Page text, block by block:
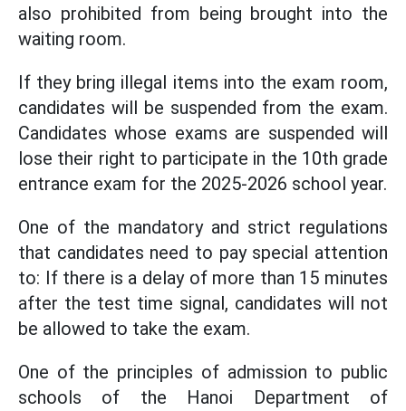
also prohibited from being brought into the
waiting room.
If they bring illegal items into the exam room,
candidates will be suspended from the exam.
Candidates whose exams are suspended will
lose their right to participate in the 10th grade
entrance exam for the 2025-2026 school year.
One of the mandatory and strict regulations
that candidates need to pay special attention
to: If there is a delay of more than 15 minutes
after the test time signal, candidates will not
be allowed to take the exam.
One of the principles of admission to public
schools of the Hanoi Department of